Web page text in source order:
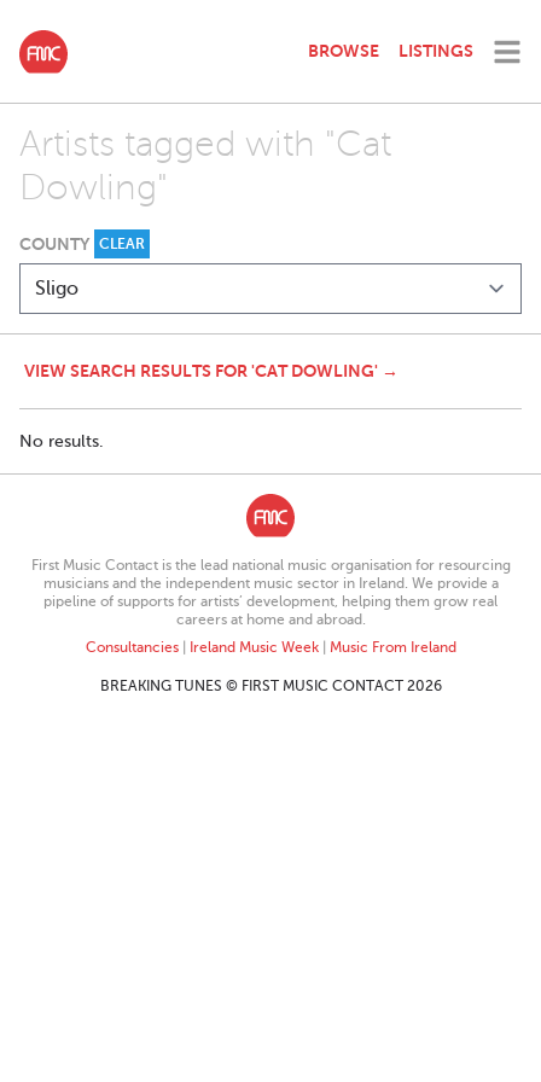
BROWSE LISTINGS
Artists tagged with "Cat
Dowling"
COUNTY CLEAR
VIEW SEARCH RESULTS FOR 'CAT DOWLING' →
No results.
First Music Contact is the lead national music organisation for resourcing
musicians and the independent music sector in Ireland. We provide a
pipeline of supports for artists’ development, helping them grow real
careers at home and abroad.
Consultancies| Ireland Music Week| Music From Ireland
BREAKING TUNES © FIRST MUSIC CONTACT 2026